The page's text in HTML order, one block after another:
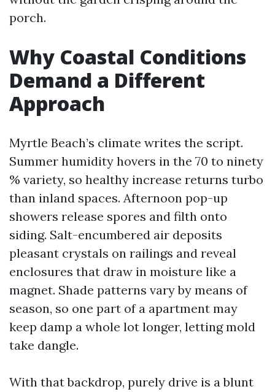
porch.
Why Coastal Conditions
Demand a Different
Approach
Myrtle Beach’s climate writes the script.
Summer humidity hovers in the 70 to ninety
% variety, so healthy increase returns turbo
than inland spaces. Afternoon pop-up
showers release spores and filth onto
siding. Salt-encumbered air deposits
pleasant crystals on railings and reveal
enclosures that draw in moisture like a
magnet. Shade patterns vary by means of
season, so one part of a apartment may
keep damp a whole lot longer, letting mold
take dangle.
With that backdrop, purely drive is a blunt